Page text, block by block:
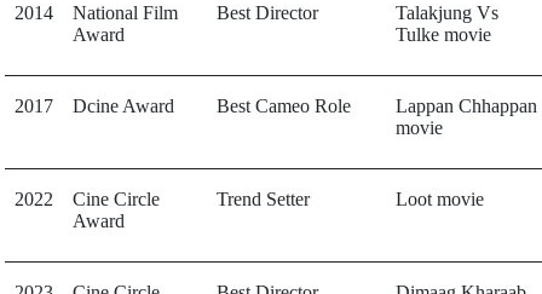
2014
National Film
Award
Best Director
Talakjung Vs
Tulke movie
2017 Dcine Award Best Cameo Role
Lappan Chhappan
movie
2022
Cine Circle
Award
Trend Setter Loot movie